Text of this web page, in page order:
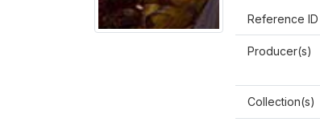
Reference ID
Producer(s)
Collection(s)